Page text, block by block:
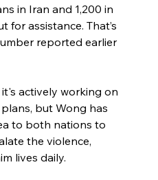
in Iran and 1,200 in
for assistance. That’s
reported earlier
actively working on
but Wong has
to both nations to
the violence,
lives daily.